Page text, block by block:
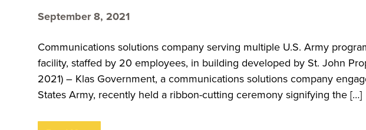
September 8, 2021
Communications solutions company serving multiple U.S. Army
facility, staffed by 20 employees, in building developed by St. John
2021) – Klas Government, a communications solutions company
States Army, recently held a ribbon-cutting ceremony signifying the […]